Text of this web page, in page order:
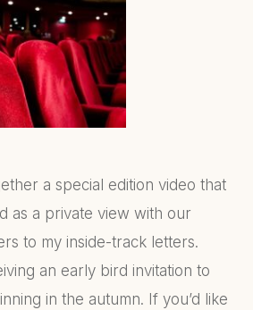
a special edition video that
as a private view with our
to my inside-track letters.
an early bird invitation to
in the autumn. If you’d like